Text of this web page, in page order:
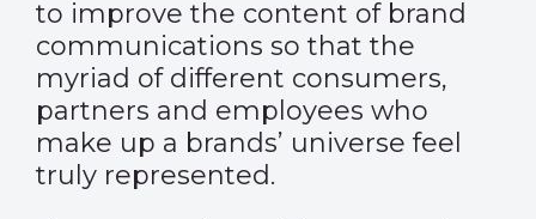
to improve the content of brand
communications so that the
myriad of different consumers,
partners and employees who
make up a brands’ universe feel
truly represented.